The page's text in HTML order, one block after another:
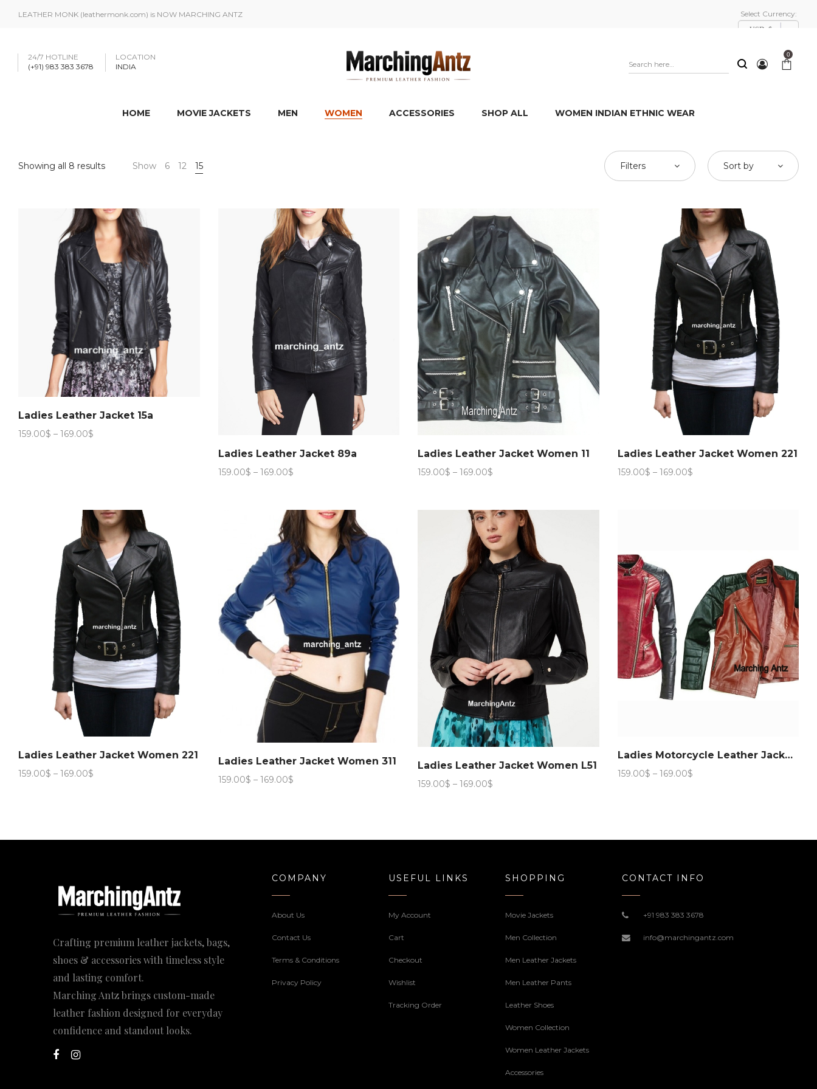
LEATHER MONK (leathermonk.com) is NOW MARCHING ANTZ Select Currency:
USD, $
24/7 HOTLINE
(+91) 983 383 3678
LOCATION
INDIA
0
HOME MOVIE JACKETS MEN WOMEN ACCESSORIES SHOP ALL WOMEN INDIAN ETHNIC WEAR
Showing all 8 results Show 6 12 15 Filters Sort by
Ladies Leather Jacket 15a
159.00$ – 169.00$
Ladies Leather Jacket 89a
159.00$ – 169.00$Price
through
169.00$
Ladies Leather Jacket Women 11
159.00$ – 169.00$
through
169.00$
Ladies Leather Jacket Women 221
159.00$ – 169.00$Price
Ladies Leather Jacket Women 221
159.00$ – 169.00$
Ladies Leather Jacket Women 311
159.00$ – 169.00$Price
Ladies Leather Jacket Women L51
159.00$ – 169.00$
Ladies Motorcycle Leather Jacket 888
159.00$ – 169.00$Price
Crafting premium leather jackets, bags,
shoes & accessories with timeless style
and lasting comfort.
Marching Antz brings custom-made
leather fashion designed for everyday
confidence and standout looks.
COMPANY
About Us
Contact Us
Terms & Conditions
Privacy Policy
USEFUL LINKS
My Account
Cart
Checkout
Wishlist
Tracking Order
SHOPPING
Movie Jackets
Men Collection
Men Leather Jackets
Men Leather Pants
Leather Shoes
Women Collection
Women Leather Jackets
Accessories
CONTACT INFO
+91 983 383 3678
info@marchingantz.com